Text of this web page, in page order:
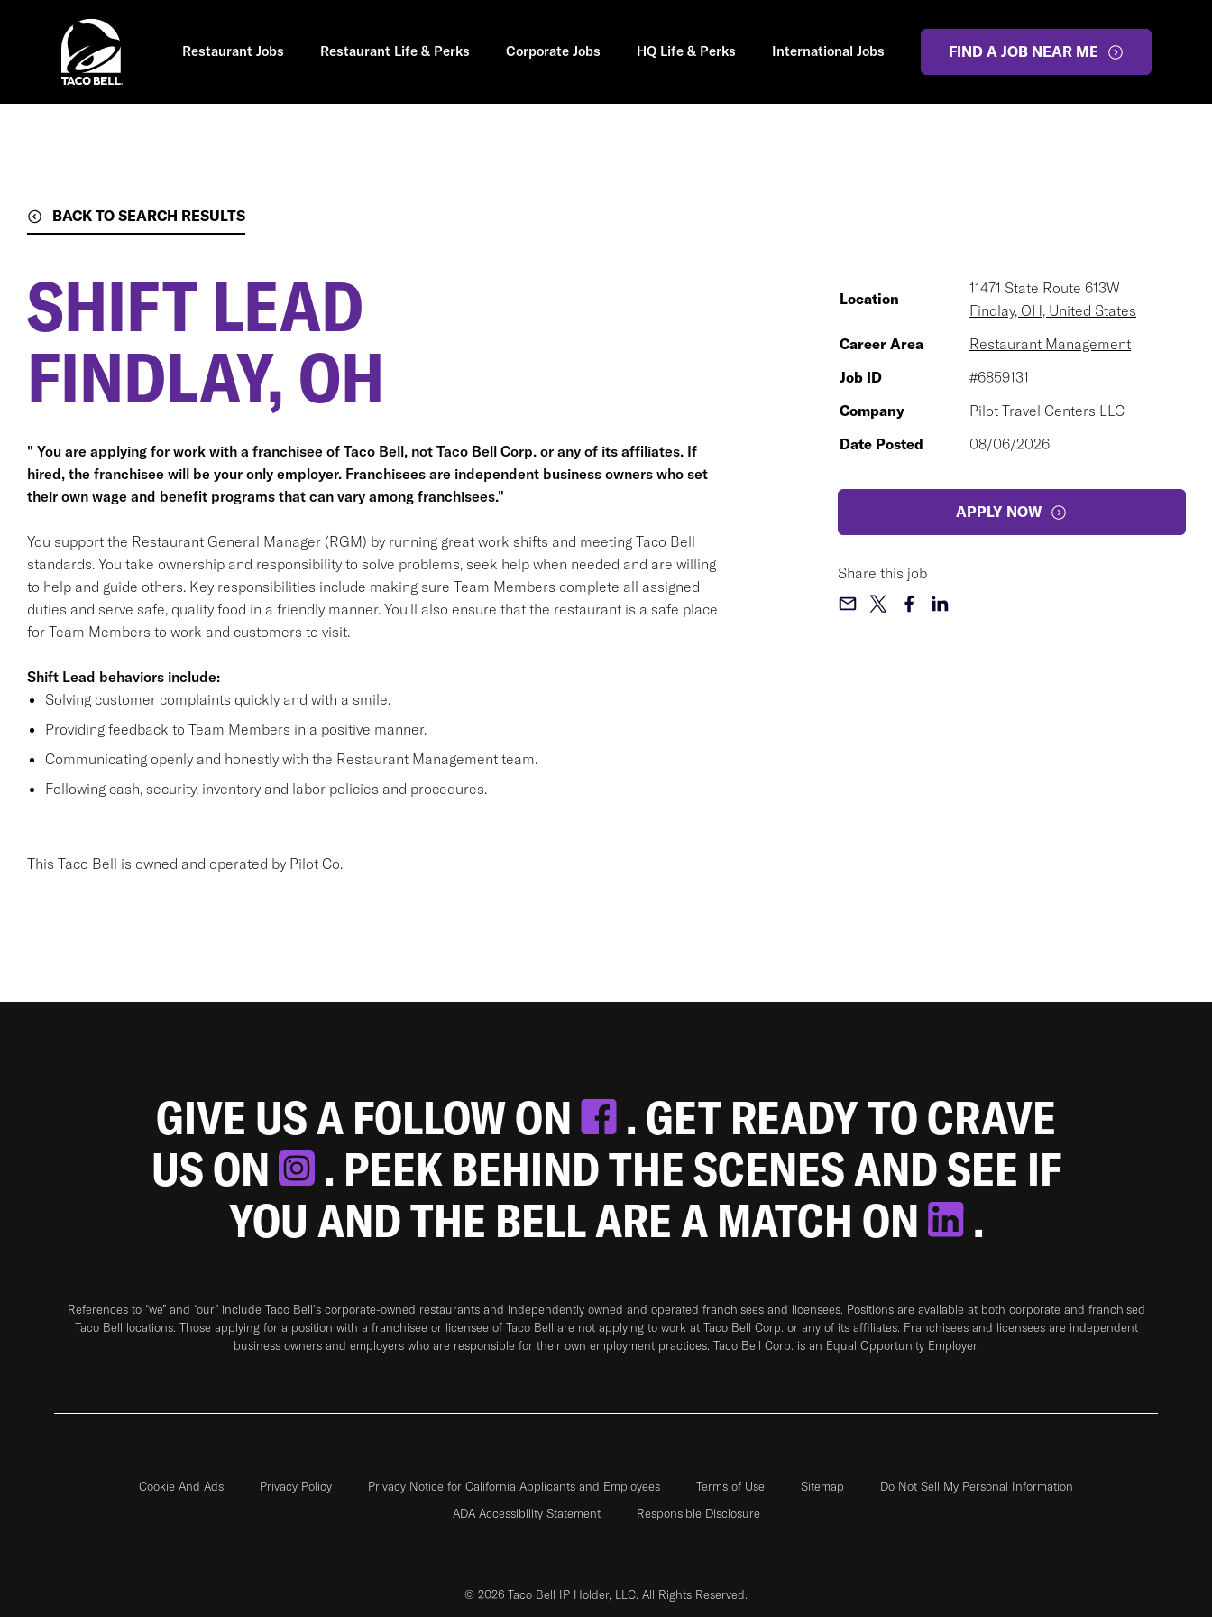
Restaurant Jobs Restaurant Life & Perks Corporate Jobs HQ Life & Perks International Jobs FIND A JOB NEAR ME
BACK TO SEARCH RESULTS
SHIFT LEAD
FINDLAY, OH
" You are applying for work with a franchisee of Taco Bell, not Taco Bell Corp. or any of its affiliates. If
hired, the franchisee will be your only employer. Franchisees are independent business owners who set
their own wage and benefit programs that can vary among franchisees."
You support the Restaurant General Manager (RGM) by running great work shifts and meeting Taco Bell
standards. You take ownership and responsibility to solve problems, seek help when needed and are willing
to help and guide others. Key responsibilities include making sure Team Members complete all assigned
duties and serve safe, quality food in a friendly manner. You'll also ensure that the restaurant is a safe place
for Team Members to work and customers to visit.
Shift Lead behaviors include:
Solving customer complaints quickly and with a smile.
Providing feedback to Team Members in a positive manner.
Communicating openly and honestly with the Restaurant Management team.
Following cash, security, inventory and labor policies and procedures.
This Taco Bell is owned and operated by Pilot Co.
Location
11471 State Route 613W
Findlay, OH, United States
Career Area
Restaurant Management
Job ID
#6859131
Company
Pilot Travel Centers LLC
Date Posted
08/06/2026
APPLY NOW
Share this job
GIVE US A FOLLOW ON
. GET READY TO CRAVE
US ON
. PEEK BEHIND THE SCENES AND SEE IF
YOU AND THE BELL ARE A MATCH ON
.
References to “we” and “our” include Taco Bell's corporate-owned restaurants and independently owned and operated franchisees and licensees. Positions are available at both corporate and franchised
Taco Bell locations. Those applying for a position with a franchisee or licensee of Taco Bell are not applying to work at Taco Bell Corp. or any of its affiliates. Franchisees and licensees are independent
business owners and employers who are responsible for their own employment practices. Taco Bell Corp. is an Equal Opportunity Employer.
Cookie And Ads Privacy Policy Privacy Notice for California Applicants and Employees Terms of Use Sitemap
Do Not Sell My Personal Information
ADA Accessibility Statement
Responsible Disclosure
© 2026 Taco Bell IP Holder, LLC. All Rights Reserved.